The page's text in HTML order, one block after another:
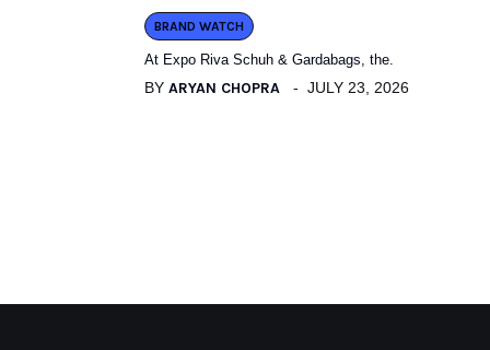
BRAND WATCH
At Expo Riva Schuh & Gardabags, the.
BY ARYAN CHOPRA JULY 23, 2026